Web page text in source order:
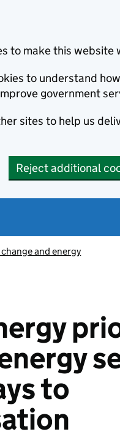
to make this website
to understand
government
sites to help us
Reject additional
and energy
to